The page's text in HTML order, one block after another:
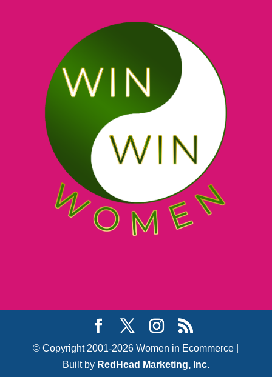
© Copyright 2001-2026 Women in Ecommerce |
Built by RedHead Marketing, Inc.